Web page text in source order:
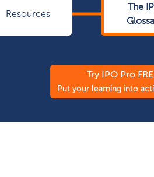
Resources
The
Try IPO Pro
Put your learning into